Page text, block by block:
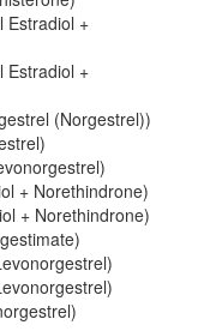
Estradiol +
Estradiol +
(Norgestrel))
+ Norethindrone)
+ Norethindrone)